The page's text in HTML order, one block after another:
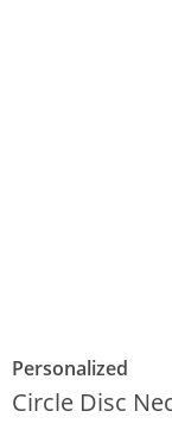
Personalized
Circle Disc